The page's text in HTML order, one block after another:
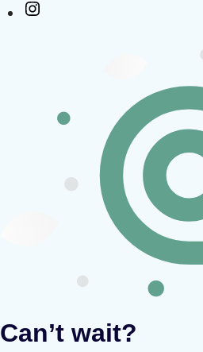
Can’t wait?